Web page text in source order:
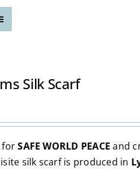
Silk Scarf
forSAFE WORLD PEACE and
silk scarf is produced in